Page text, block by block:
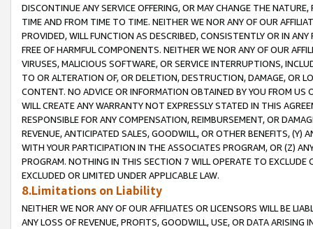
DISCONTINUE ANY SERVICE OFFERING, OR MAY CHANGE THE
TIME AND FROM TIME TO TIME. NEITHER WE NOR ANY OF OUR
PROVIDED, WILL FUNCTION AS DESCRIBED, CONSISTENTLY OR IN
FREE OF HARMFUL COMPONENTS. NEITHER WE NOR ANY OF OUR
VIRUSES, MALICIOUS SOFTWARE, OR SERVICE INTERRUPTIONS,
TO OR ALTERATION OF, OR DELETION, DESTRUCTION, DAMAGE, OR
CONTENT. NO ADVICE OR INFORMATION OBTAINED BY YOU FROM
WILL CREATE ANY WARRANTY NOT EXPRESSLY STATED IN THIS
RESPONSIBLE FOR ANY COMPENSATION, REIMBURSEMENT, OR
REVENUE, ANTICIPATED SALES, GOODWILL, OR OTHER BENEFITS,
WITH YOUR PARTICIPATION IN THE ASSOCIATES PROGRAM, OR (Z)
PROGRAM. NOTHING IN THIS SECTION 7 WILL OPERATE TO
EXCLUDED OR LIMITED UNDER APPLICABLE LAW.
8.Limitations on Liability
NEITHER WE NOR ANY OF OUR AFFILIATES OR LICENSORS WILL BE
ANY LOSS OF REVENUE, PROFITS, GOODWILL, USE, OR DATA ARISING